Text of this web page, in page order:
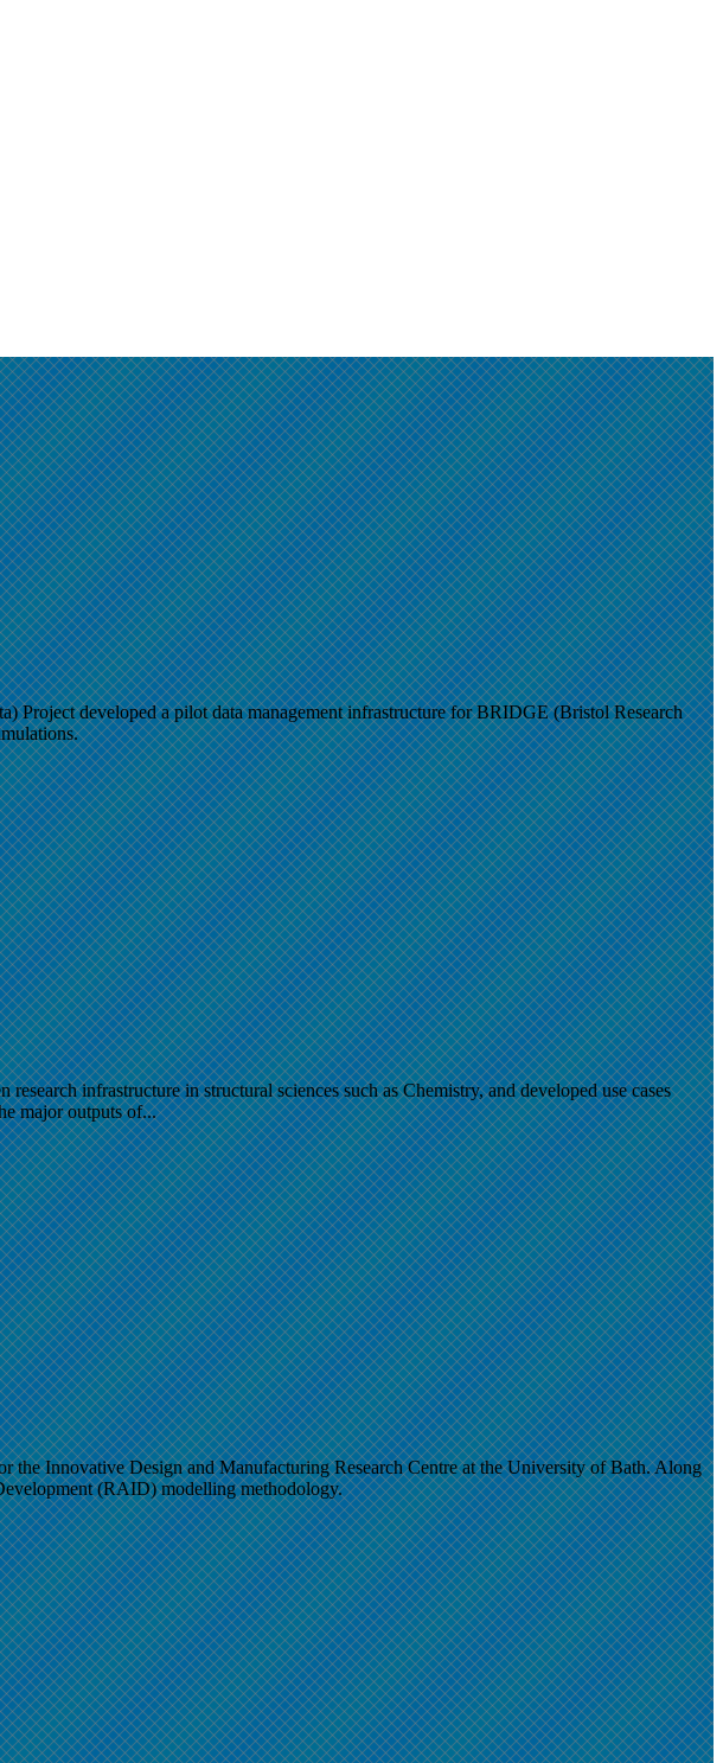
developed a pilot data management infrastructure for BRIDGE (Bristol Research
infrastructure in structural sciences such as Chemistry, and developed use cases
major outputs of...
the Innovative Design and Manufacturing Research Centre at the University of Bath. Along
(RAID) modelling methodology.